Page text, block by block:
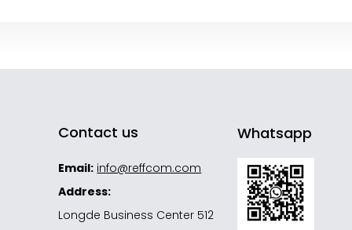
Contact us
Email: info@reffcom.com
Address:
Longde Business Center 512
Whatsapp